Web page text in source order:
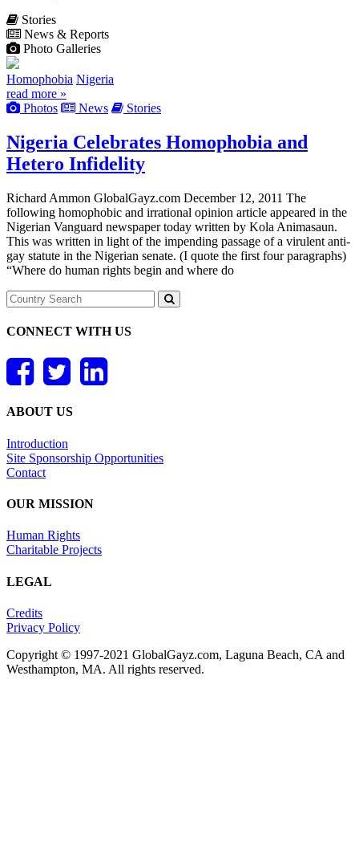
Stories
News & Reports
Photo Galleries
Homophobia Nigeria
read more »
Photos
News Stories
Nigeria Celebrates Homophobia and
Hetero Infidelity
Richard Ammon GlobalGayz.com December 12, 2011 The
following homophobic and irrational opinion article appeared in the
Nigerian Vanguard newspaper today written by Kola Animasaun.
This was written in light of the impending passage of a virulent anti-
gay statute in the Nigerian senate. (I quote the first four paragraphs)
“Where do human rights begin and where do
CONNECT WITH US
ABOUT US
Introduction
Site Sponsorship Opportunities
Contact
OUR MISSION
Human Rights
Charitable Projects
LEGAL
Credits
Privacy Policy
Copyright © 1997-2021 GlobalGayz.com, Laguna Beach, CA and
Westhampton, MA. All rights reserved.